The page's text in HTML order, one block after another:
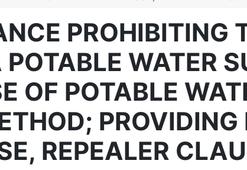
PROHIBITING
WATER
OF POTABLE
PROVIDING
REPEALER